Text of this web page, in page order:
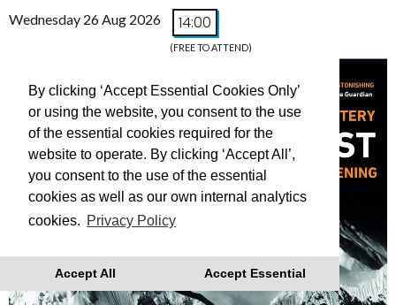
By clicking ‘Accept Essential Cookies Only’
or using the website, you consent to the use
of the essential cookies required for the
website to operate. By clicking ‘Accept All’,
you consent to the use of the essential
cookies as well as our own internal analytics
cookies. Privacy Policy
Accept All Accept Essential
Wednesday 26 Aug 2026 14:00
(FREE TO ATTEND)